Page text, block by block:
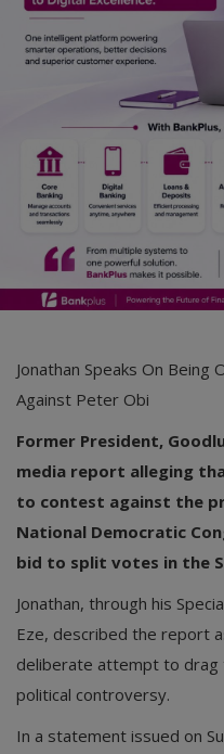
Register
Jonathan Speaks On
Against Peter Obi
Former President,
media report alleging
to contest against the
National Democratic
bid to split votes in the
Jonathan, through his
Eze, described the report
deliberate attempt to
political controversy.
In a statement issued on